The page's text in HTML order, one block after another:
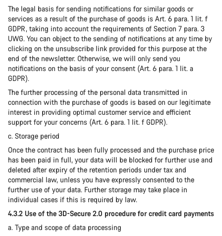
The legal basis for sending notifications for similar goods or
services as a result of the purchase of goods is Art. 6 para. 1 lit. f
GDPR, taking into account the requirements of Section 7 para. 3
UWG. You can object to the sending of notifications at any time by
clicking on the unsubscribe link provided for this purpose at the
end of the newsletter. Otherwise, we will only send you
notifications on the basis of your consent (Art. 6 para. 1 lit. a
GDPR).
The further processing of the personal data transmitted in
connection with the purchase of goods is based on our legitimate
interest in providing optimal customer service and efficient
support for your concerns (Art. 6 para. 1 lit. f GDPR).
c. Storage period
Once the contract has been fully processed and the purchase price
has been paid in full, your data will be blocked for further use and
deleted after expiry of the retention periods under tax and
commercial law, unless you have expressly consented to the
further use of your data. Further storage may take place in
individual cases if this is required by law.
4.3.2 Use of the 3D-Secure 2.0 procedure for credit card payments
a. Type and scope of data processing